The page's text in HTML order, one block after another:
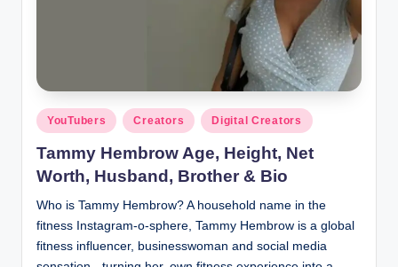
Posted
in
YouTubers Creators Digital Creators
Tammy Hembrow Age, Height, Net
Worth, Husband, Brother & Bio
Who is Tammy Hembrow? A household name in the
fitness Instagram-o-sphere, Tammy Hembrow is a global
fitness influencer, businesswoman and social media